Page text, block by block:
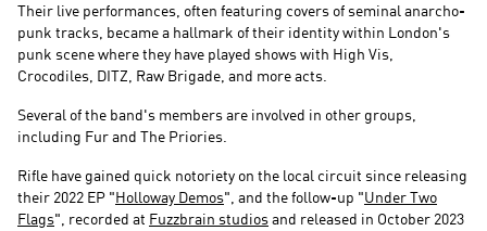
Their live performances, often featuring covers of seminal anarcho-
punk tracks, became a hallmark of their identity within London's
punk scene where they have played shows with High Vis,
Crocodiles, DITZ, Raw Brigade, and more acts.
Several of the band's members are involved in other groups,
including Fur and The Priories.
Rifle have gained quick notoriety on the local circuit since releasing
their 2022 EP "Holloway Demos", and the follow-up "Under Two
Flags", recorded at Fuzzbrain studiosand released in October 2023